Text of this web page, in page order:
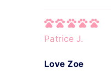
Patrice J.
Love Zoe